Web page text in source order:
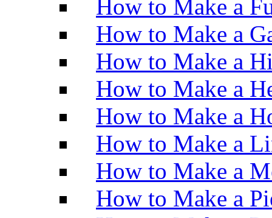
How to Make a
How to Make a
How to Make a
How to Make a
How to Make a
How to Make a
How to Make a
How to Make a